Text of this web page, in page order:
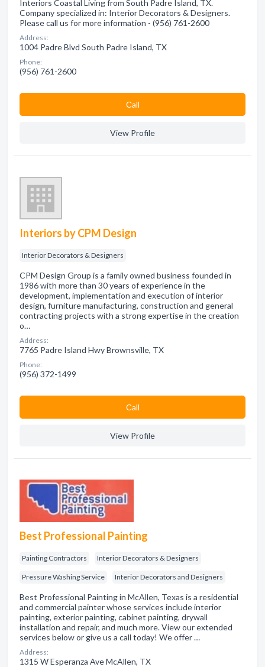
Interiors Coastal Living from South Padre Island, TX.
Company specialized in: Interior Decorators & Designers.
Please call us for more information - (956) 761-2600
Address:
1004 Padre Blvd South Padre Island, TX
Phone:
(956) 761-2600
Сall
View Profile
Interiors by CPM Design
Interior Decorators & Designers
CPM Design Group is a family owned business founded in
1986 with more than 30 years of experience in the
development, implementation and execution of interior
design, furniture manufacturing, construction and general
contracting projects with a strong expertise in the creation
o…
Address:
7765 Padre Island Hwy Brownsville, TX
Phone:
(956) 372-1499
Сall
View Profile
Best Professional Painting
Painting Contractors Interior Decorators & Designers
Pressure Washing Service Interior Decorators and Designers
Best Professional Painting in McAllen, Texas is a residential
and commercial painter whose services include interior
painting, exterior painting, cabinet painting, drywall
installation and repair, and much more. View our extended
services below or give us a call today! We offer …
Address:
1315 W Esperanza Ave McAllen, TX